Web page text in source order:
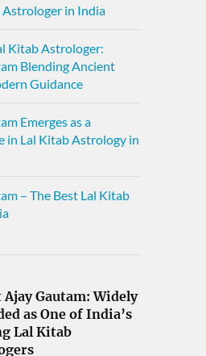
in India
Kitab Astrologer:
Blending Ancient
Guidance
Emerges as a
in Lal Kitab Astrology in
– The Best Lal Kitab
Gautam: Widely
as One of India’s
Lal Kitab